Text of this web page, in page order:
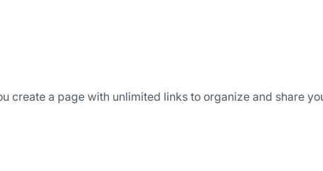
create a page with unlimited links to organize and share